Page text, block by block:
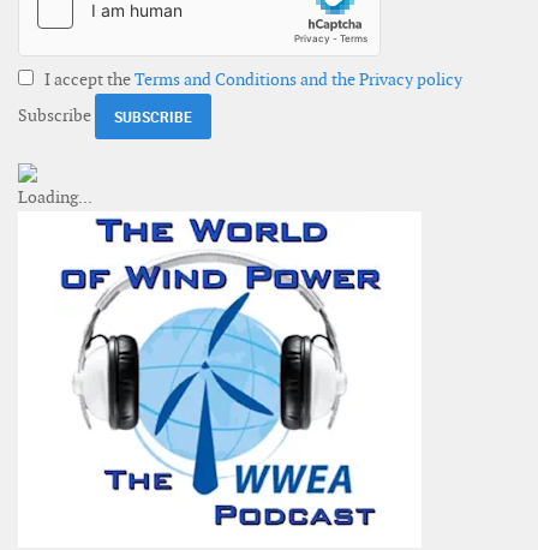
I accept theTerms and Conditions and the Privacy policy
Subscribe